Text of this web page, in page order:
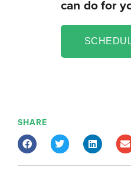
can do for
SHARE